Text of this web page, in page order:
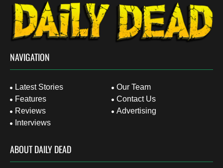
NAVIGATION
Latest Stories
Features
Reviews
Interviews
Our Team
Contact Us
Advertising
ABOUT DAILY DEAD